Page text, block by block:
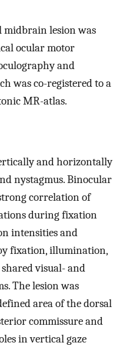
lesion was
ocular motor
and
was co-registered to a
MR-atlas.
and horizontally
nystagmus. Binocular
correlation of
during fixation
intensities and
fixation, illumination,
visual- and
The lesion was
area of the dorsal
commissure and
in vertical gaze